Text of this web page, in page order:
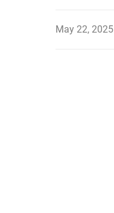
Post
May 22, 2025